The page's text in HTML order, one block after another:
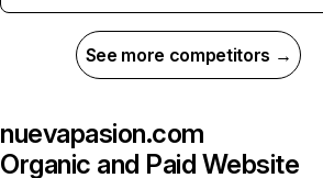
See more competitors →
nuevapasion.com
Organic and Paid Website